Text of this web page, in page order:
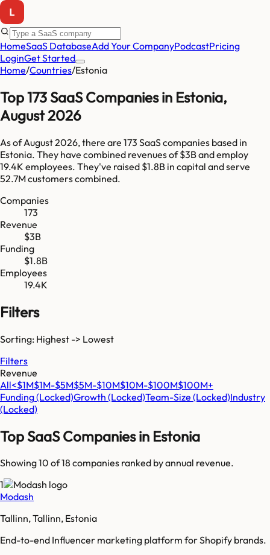
HomeSaaS DatabaseAdd Your CompanyPodcastPricing
LoginGet Started
Home/Countries/Estonia
Top173SaaS Companies in Estonia,
August 2026
As ofAugust 2026, there are 173 SaaS companies based in
Estonia. They have combined revenues of$3Band employ
19.4K employees. They've raised $1.8B in capital and serve
52.7Mcustomers combined.
Companies
173
Revenue
$3B
Funding
$1.8B
Employees
19.4K
Filters
Sorting: Highest -> Lowest
Filters
Revenue
All<$1M$1M-$5M$5M-$10M$10M-$100M$100M+
Funding(Locked)Growth (Locked)Team-Size (Locked)Industry
(Locked)
Top SaaS Companies in Estonia
Showing 10 of18 companies ranked by annual revenue.
1
Modash
Tallinn, Tallinn, Estonia
End-to-end Influencer marketing platform for Shopify brands.